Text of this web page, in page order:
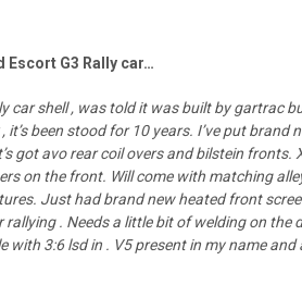
G3 Rally car…
car shell , was told it was built by gartrac
it’s been stood for 10 years. I’ve put
got avo rear coil overs and bilstein
on the front. Will come with matching
Just had brand new heated front
. Needs a little bit of welding on the
with 3:6 lsd in . V5 present in my name